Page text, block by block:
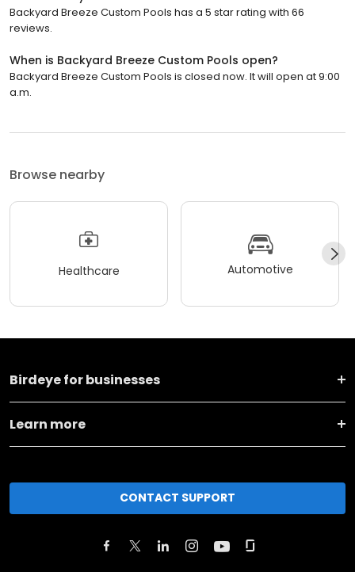
Backyard Breeze Custom Pools has a 5 star rating with 66
reviews.
When is Backyard Breeze Custom Pools open?
Backyard Breeze Custom Pools is closed now. It will open at 9:00
a.m.
Browse nearby
Healthcare Automotive
Birdeye for businesses
Learn more
CONTACT SUPPORT